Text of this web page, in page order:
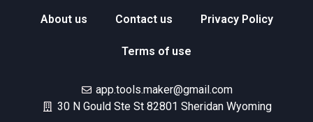
About us Contact us Privacy Policy
Terms of use
app.tools.maker@gmail.com
30 N Gould Ste St 82801 Sheridan Wyoming